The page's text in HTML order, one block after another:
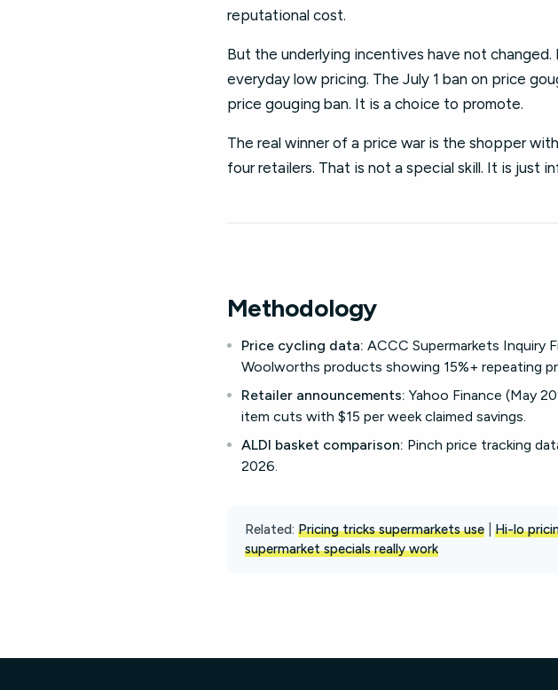
reputational cost.
But the underlying incentives have not
everyday low pricing. The July 1 ban on price
price gouging ban. It is a choice to promote.
The real winner of a price war is the shopper
four retailers. That is not a special skill. It is just
Methodology
Price cycling data: ACCC Supermarkets Inquiry
Woolworths products showing 15%+ repeating
Retailer announcements: Yahoo Finance (May
item cuts with $15 per week claimed savings.
ALDI basket comparison: Pinch price tracking
2026.
Related: Pricing tricks supermarkets use Hi-lo
supermarket specials really work